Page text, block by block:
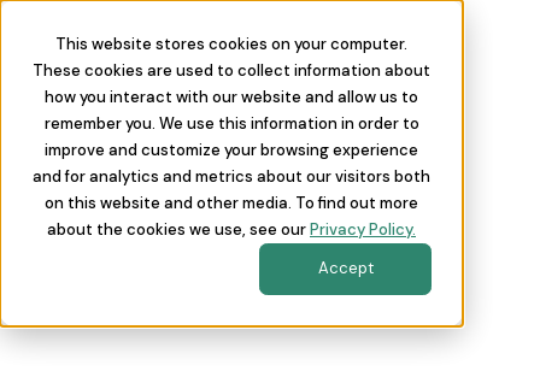
This website stores cookies on your computer.
These cookies are used to collect information about
how you interact with our website and allow us to
remember you. We use this information in order to
improve and customize your browsing experience
and for analytics and metrics about our visitors both
on this website and other media. To find out more
about the cookies we use, see ourPrivacy Policy.
Accept